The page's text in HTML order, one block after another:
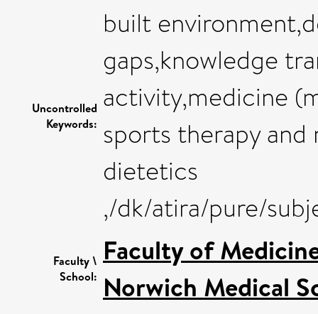
Uncontrolled
Keywords:
built
gaps,knowledge
activity,medicine
sports therapy
dietetics
,/dk/atira/pure/
Faculty \
School:
Faculty of
Norwich Medical